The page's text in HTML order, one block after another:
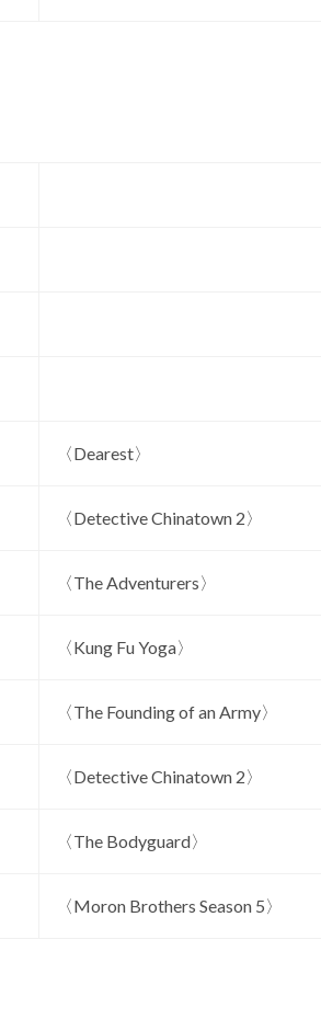
〈Dearest〉
〈Detective Chinatown 2〉
〈The Adventurers〉
〈Kung Fu Yoga〉
〈The Founding of an Army〉
〈Detective Chinatown 2〉
〈The Bodyguard〉
〈Moron Brothers Season 5〉